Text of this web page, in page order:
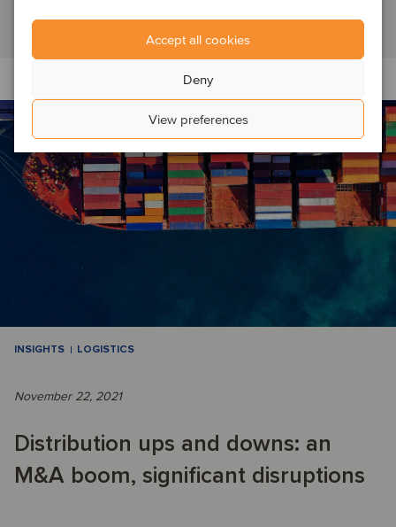
Accept all cookies
Deny
View preferences
Read article
INSIGHTS LOGISTICS
November 22, 2021
Distribution ups and downs: an
M&A boom, significant disruptions